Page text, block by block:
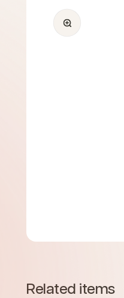
Zoom
Related items